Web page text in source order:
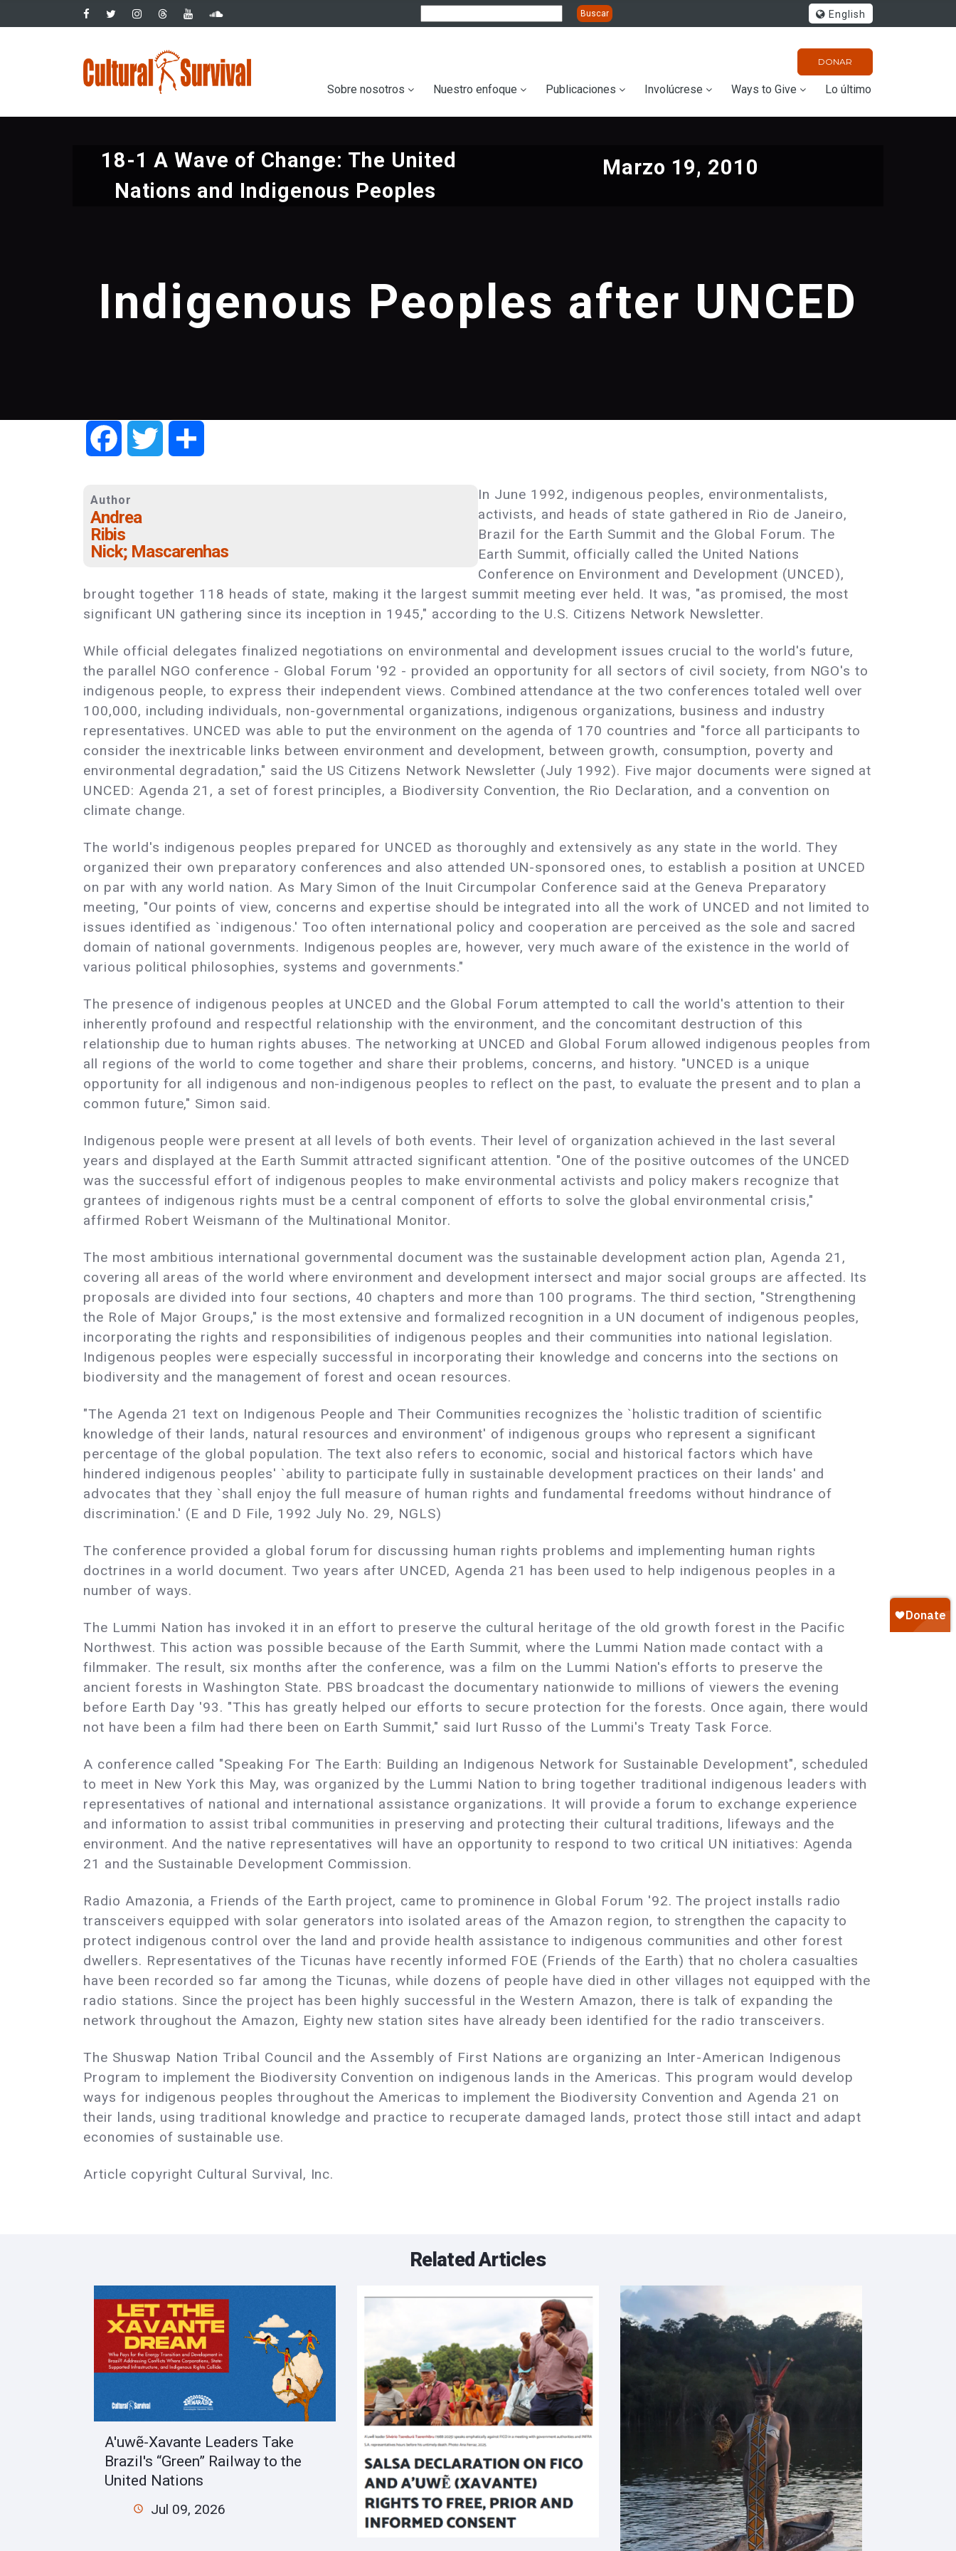
al
English
DONAR
navigation
Sobre nosotros Nuestro enfoque Publicaciones Involúcrese Ways to Give Lo último
18-1 A Wave of Change: The United
Nations and Indigenous Peoples
Marzo 19, 2010
Indigenous Peoples after UNCED
FacebookTwitter
Author
Andrea
Ribis
Nick; Mascarenhas
In June 1992, indigenous peoples, environmentalists,
activists, and heads of state gathered in Rio de Janeiro,
Brazil for the Earth Summit and the Global Forum. The
Earth Summit, officially called the United Nations
Conference on Environment and Development (UNCED),
brought together 118 heads of state, making it the largest summit meeting ever held. It was, "as promised, the most
significant UN gathering since its inception in 1945," according to the U.S. Citizens Network Newsletter.
While official delegates finalized negotiations on environmental and development issues crucial to the world's future,
the parallel NGO conference - Global Forum '92 - provided an opportunity for all sectors of civil society, from NGO's to
indigenous people, to express their independent views. Combined attendance at the two conferences totaled well over
100,000, including individuals, non-governmental organizations, indigenous organizations, business and industry
representatives. UNCED was able to put the environment on the agenda of 170 countries and "force all participants to
consider the inextricable links between environment and development, between growth, consumption, poverty and
environmental degradation," said the US Citizens Network Newsletter (July 1992). Five major documents were signed at
UNCED: Agenda 21, a set of forest principles, a Biodiversity Convention, the Rio Declaration, and a convention on
climate change.
The world's indigenous peoples prepared for UNCED as thoroughly and extensively as any state in the world. They
organized their own preparatory conferences and also attended UN-sponsored ones, to establish a position at UNCED
on par with any world nation. As Mary Simon of the Inuit Circumpolar Conference said at the Geneva Preparatory
meeting, "Our points of view, concerns and expertise should be integrated into all the work of UNCED and not limited to
issues identified as `indigenous.' Too often international policy and cooperation are perceived as the sole and sacred
domain of national governments. Indigenous peoples are, however, very much aware of the existence in the world of
various political philosophies, systems and governments."
The presence of indigenous peoples at UNCED and the Global Forum attempted to call the world's attention to their
inherently profound and respectful relationship with the environment, and the concomitant destruction of this
relationship due to human rights abuses. The networking at UNCED and Global Forum allowed indigenous peoples from
all regions of the world to come together and share their problems, concerns, and history. "UNCED is a unique
opportunity for all indigenous and non-indigenous peoples to reflect on the past, to evaluate the present and to plan a
common future," Simon said.
Indigenous people were present at all levels of both events. Their level of organization achieved in the last several
years and displayed at the Earth Summit attracted significant attention. "One of the positive outcomes of the UNCED
was the successful effort of indigenous peoples to make environmental activists and policy makers recognize that
grantees of indigenous rights must be a central component of efforts to solve the global environmental crisis,"
affirmed Robert Weismann of the Multinational Monitor.
The most ambitious international governmental document was the sustainable development action plan, Agenda 21,
covering all areas of the world where environment and development intersect and major social groups are affected. Its
proposals are divided into four sections, 40 chapters and more than 100 programs. The third section, "Strengthening
the Role of Major Groups," is the most extensive and formalized recognition in a UN document of indigenous peoples,
incorporating the rights and responsibilities of indigenous peoples and their communities into national legislation.
Indigenous peoples were especially successful in incorporating their knowledge and concerns into the sections on
biodiversity and the management of forest and ocean resources.
"The Agenda 21 text on Indigenous People and Their Communities recognizes the `holistic tradition of scientific
knowledge of their lands, natural resources and environment' of indigenous groups who represent a significant
percentage of the global population. The text also refers to economic, social and historical factors which have
hindered indigenous peoples' `ability to participate fully in sustainable development practices on their lands' and
advocates that they `shall enjoy the full measure of human rights and fundamental freedoms without hindrance of
discrimination.' (E and D File, 1992 July No. 29, NGLS)
The conference provided a global forum for discussing human rights problems and implementing human rights
doctrines in a world document. Two years after UNCED, Agenda 21 has been used to help indigenous peoples in a
number of ways.
The Lummi Nation has invoked it in an effort to preserve the cultural heritage of the old growth forest in the Pacific
Northwest. This action was possible because of the Earth Summit, where the Lummi Nation made contact with a
filmmaker. The result, six months after the conference, was a film on the Lummi Nation's efforts to preserve the
ancient forests in Washington State. PBS broadcast the documentary nationwide to millions of viewers the evening
before Earth Day '93. "This has greatly helped our efforts to secure protection for the forests. Once again, there would
not have been a film had there been on Earth Summit," said Iurt Russo of the Lummi's Treaty Task Force.
A conference called "Speaking For The Earth: Building an Indigenous Network for Sustainable Development", scheduled
to meet in New York this May, was organized by the Lummi Nation to bring together traditional indigenous leaders with
representatives of national and international assistance organizations. It will provide a forum to exchange experience
and information to assist tribal communities in preserving and protecting their cultural traditions, lifeways and the
environment. And the native representatives will have an opportunity to respond to two critical UN initiatives: Agenda
21 and the Sustainable Development Commission.
Radio Amazonia, a Friends of the Earth project, came to prominence in Global Forum '92. The project installs radio
transceivers equipped with solar generators into isolated areas of the Amazon region, to strengthen the capacity to
protect indigenous control over the land and provide health assistance to indigenous communities and other forest
dwellers. Representatives of the Ticunas have recently informed FOE (Friends of the Earth) that no cholera casualties
have been recorded so far among the Ticunas, while dozens of people have died in other villages not equipped with the
radio stations. Since the project has been highly successful in the Western Amazon, there is talk of expanding the
network throughout the Amazon, Eighty new station sites have already been identified for the radio transceivers.
The Shuswap Nation Tribal Council and the Assembly of First Nations are organizing an Inter-American Indigenous
Program to implement the Biodiversity Convention on indigenous lands in the Americas. This program would develop
ways for indigenous peoples throughout the Americas to implement the Biodiversity Convention and Agenda 21 on
their lands, using traditional knowledge and practice to recuperate damaged lands, protect those still intact and adapt
economies of sustainable use.
Article copyright Cultural Survival, Inc.
Related Articles
A'uwẽ-Xavante Leaders Take
Brazil's “Green” Railway to the
United Nations
Jul 09, 2026